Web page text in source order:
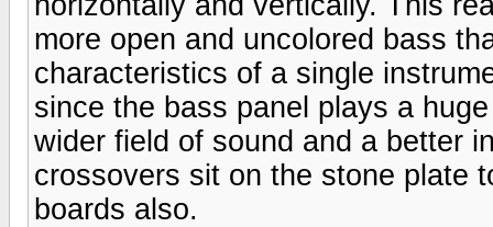
more open and uncolored bass
characteristics of a single
since the bass panel plays a
wider field of sound and a better
crossovers sit on the stone plate
boards also.